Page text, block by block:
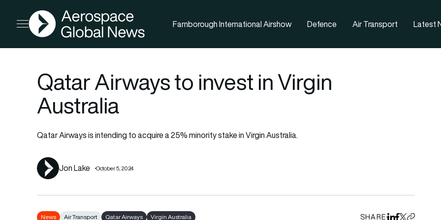
Open menu
AGN
Farnborough International Airshow Defence Air Transport Latest
Qatar Airways to invest in Virgin
Australia
Qatar Airways is intending to acquire a 25% minority stake in Virgin Australia.
Jon Lake October 5, 2024
News Air Transport Qatar Airways Virgin Australia SHARE